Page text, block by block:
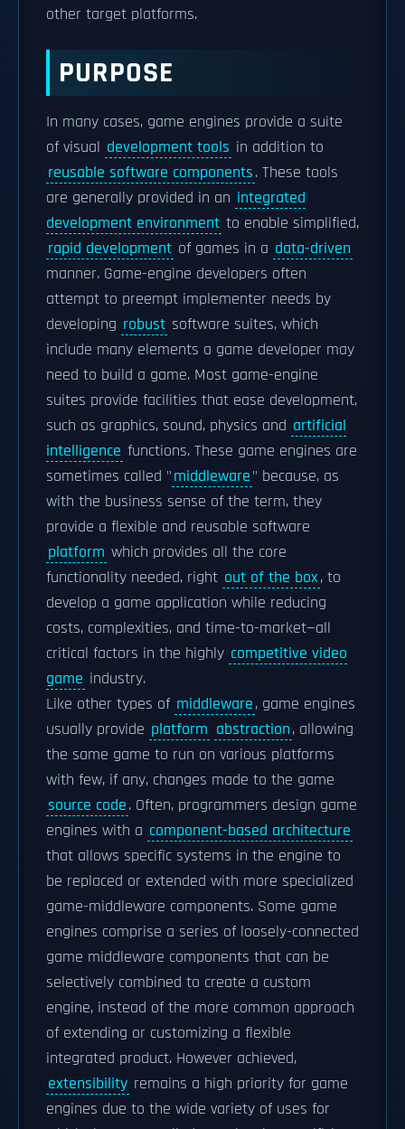
other target platforms.
PURPOSE
In many cases, game engines provide a suite
of visual development tools in addition to
reusable software components. These tools
are generally provided in an integrated
development environment to enable simplified,
rapid development of games in a data-driven
manner. Game-engine developers often
attempt to preempt implementer needs by
developing robust software suites, which
include many elements a game developer may
need to build a game. Most game-engine
suites provide facilities that ease development,
such as graphics, sound, physics and artificial
intelligence functions. These game engines are
sometimes called "middleware" because, as
with the business sense of the term, they
provide a flexible and reusable software
platform which provides all the core
functionality needed, right out of the box, to
develop a game application while reducing
costs, complexities, and time-to-market—all
critical factors in the highly competitive video
game industry.
Like other types of middleware, game engines
usually provide platform abstraction, allowing
the same game to run on various platforms
with few, if any, changes made to the game
source code. Often, programmers design game
engines with a component-based architecture
that allows specific systems in the engine to
be replaced or extended with more specialized
game-middleware components. Some game
engines comprise a series of loosely-connected
game middleware components that can be
selectively combined to create a custom
engine, instead of the more common approach
of extending or customizing a flexible
integrated product. However achieved,
extensibility remains a high priority for game
engines due to the wide variety of uses for